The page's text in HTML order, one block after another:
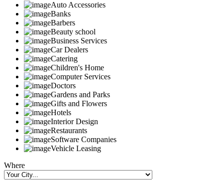
Auto Accessories
Banks
Barbers
Beauty school
Business Services
Car Dealers
Catering
Children's Home
Computer Services
Doctors
Gardens and Parks
Gifts and Flowers
Hotels
Interior Design
Restaurants
Software Companies
Vehicle Leasing
Where